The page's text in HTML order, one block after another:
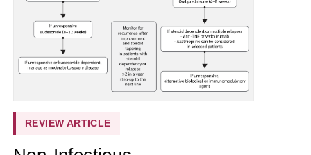
REVIEW ARTICLE